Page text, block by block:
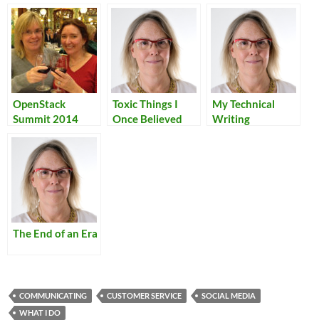
OpenStack
Summit 2014
Toxic Things I
Once Believed
My Technical
Writing
The End of an Era
COMMUNICATING CUSTOMER SERVICE
SOCIAL MEDIA
WHAT I DO